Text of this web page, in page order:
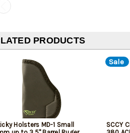
PRODUCTS
Holsters MD-1 Small
Sale
SCCY